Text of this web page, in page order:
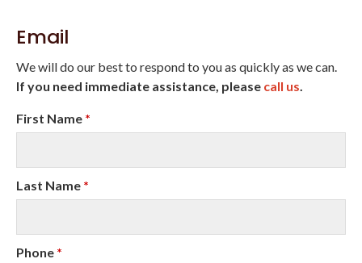
Email
We will do our best to respond to you as quickly as we can.
If you need immediate assistance, please call us
First Name *
Last Name *
Phone *